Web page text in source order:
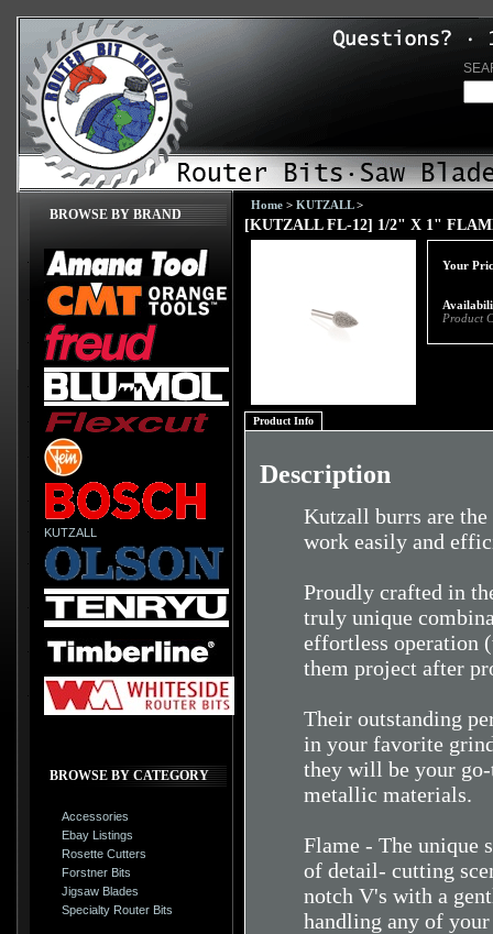
BROWSE BY BRAND
KUTZALL
BROWSE BY CATEGORY
Accessories
Ebay Listings
Rosette Cutters
Forstner Bits
Jigsaw Blades
Specialty Router Bits
Home > KUTZALL>
[KUTZALL FL-12] 1/2" X 1"
Your
Product
Product Info
Description
Kutzall burrs are
work easily and
Proudly crafted in
truly unique
effortless operation
them project after
Their outstanding
in your favorite
they will be your
metallic materials.
Flame - The unique
of detail- cutting
notch V's with a
handling any of